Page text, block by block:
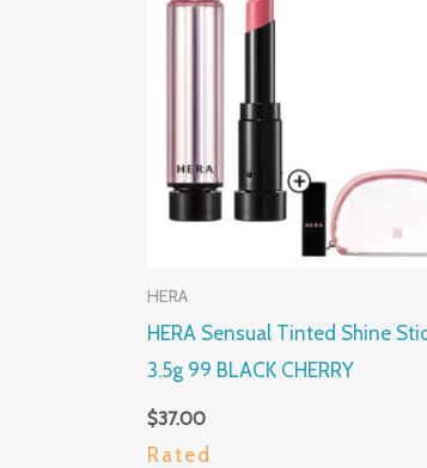
HERA
HERA Sensual Tinted Shine
3.5g 99 BLACK CHERRY
$37.00
Rated